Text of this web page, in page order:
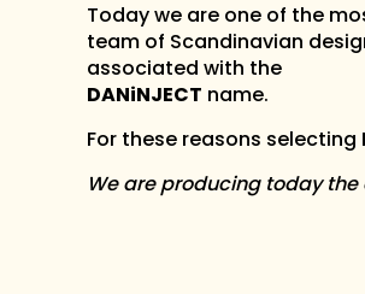
Today we are one of the
team of Scandinavian
associated with the
DANiNJECT name.
For these reasons selecting
We are producing today